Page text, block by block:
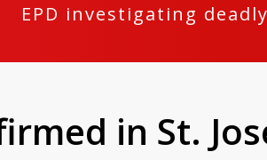
EPD investigating
in St.